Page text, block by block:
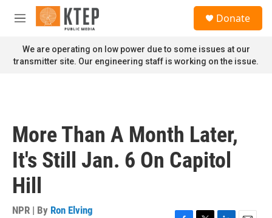
Skip to main content
M
n
u
Donate
We are operating on low power due to some issues at our
transmitter site. Our engineering staff is working on the issue.
More Than A Month Later,
It's Still Jan. 6 On Capitol
Hill
NPR | By Ron Elving